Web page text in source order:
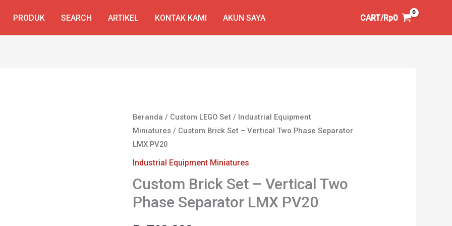
PRODUK SEARCH ARTIKEL KONTAK KAMI AKUN SAYA CART/Rp0
Beranda / Custom LEGO Set / Industrial Equipment
Miniatures / Custom Brick Set – Vertical Two Phase Separator
LMX PV20
Industrial Equipment Miniatures
Custom Brick Set – Vertical Two
Phase Separator LMX PV20